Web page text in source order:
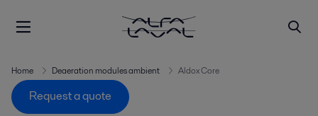
Home Deaeration modules ambient Aldox Core
Request a quote